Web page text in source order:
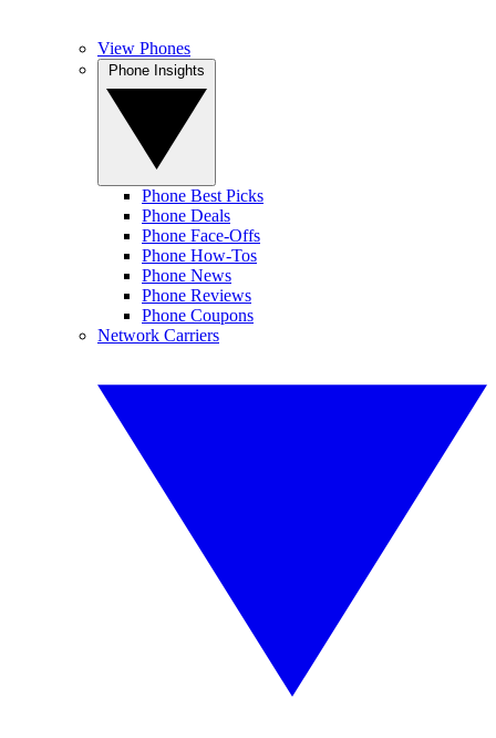
View Phones
Phone Best Picks
Phone Deals
Phone Face-Offs
Phone How-Tos
Phone News
Phone Reviews
Phone Coupons
Network Carriers